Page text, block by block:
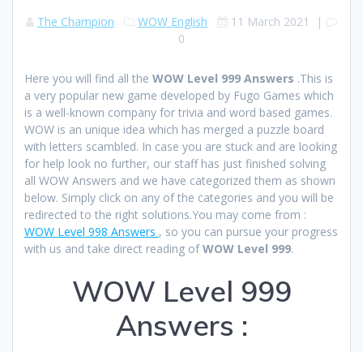
The Champion WOW English 11 March 2021
|
0
Here you will find all the WOW Level 999 Answers .This is
a very popular new game developed by Fugo Games which
is a well-known company for trivia and word based games.
WOW is an unique idea which has merged a puzzle board
with letters scambled. In case you are stuck and are looking
for help look no further, our staff has just finished solving
all WOW Answers and we have categorized them as shown
below. Simply click on any of the categories and you will be
redirected to the right solutions.You may come from :
WOW Level 998 Answers , so you can pursue your progress
with us and take direct reading ofWOW Level 999.
WOW Level 999
Answers :